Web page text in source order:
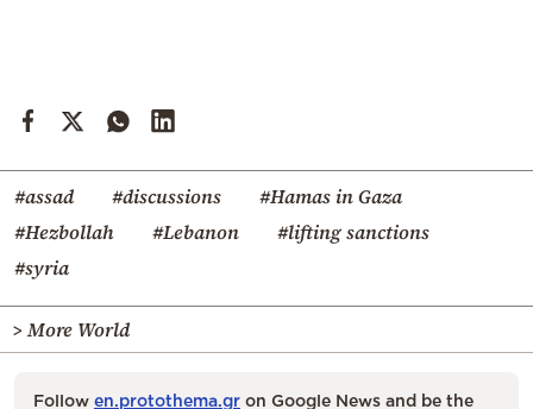
#assad #discussions
#Hamas in Gaza
#Hezbollah
#Lebanon
#lifting sanctions
#syria
> More World
Follow en.protothema.gr on Google News and be the